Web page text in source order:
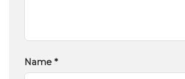
Name *